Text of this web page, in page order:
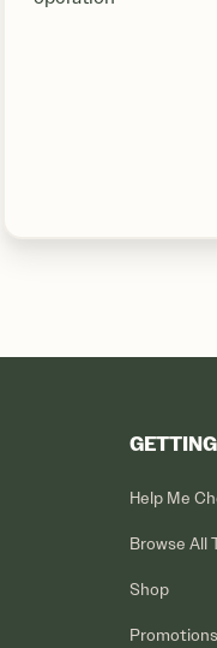
Help Me
Browse All
Shop
Promotions